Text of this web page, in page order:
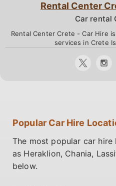
Rental Center
Car rental
Rental Center Crete - Car Hire
services in Crete
Popular Car Hire
The most popular car
as Heraklion, Chania,
below.